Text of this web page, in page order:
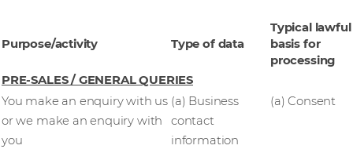
Purpose/activity Type of data
Typical lawful
basis for
processing
PRE-SALES / GENERAL QUERIES
You make an enquiry with us
or we make an enquiry with
you
(a) Business
contact
information
(a) Consent